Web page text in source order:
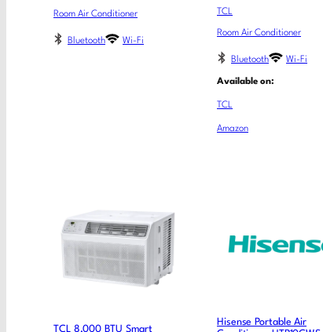
Room Air Conditioner
Bluetooth Wi-Fi
TCL
Room Air Conditioner
Bluetooth Wi-Fi
Available on:
TCL
Amazon
TCL 8,000 BTU Smart
Hisense Portable Air